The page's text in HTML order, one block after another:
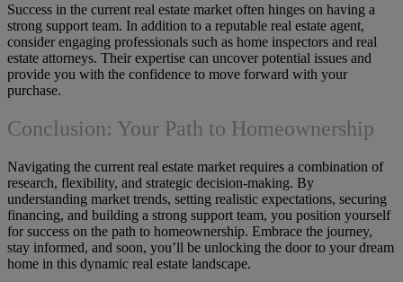
Success in the current real estate market often hinges on having a
strong support team. In addition to a reputable real estate agent,
consider engaging professionals such as home inspectors and real
estate attorneys. Their expertise can uncover potential issues and
provide you with the confidence to move forward with your
purchase.
Conclusion: Your Path to Homeownership
Navigating the current real estate market requires a combination of
research, flexibility, and strategic decision-making. By
understanding market trends, setting realistic expectations, securing
financing, and building a strong support team, you position yourself
for success on the path to homeownership. Embrace the journey,
stay informed, and soon, you’ll be unlocking the door to your dream
home in this dynamic real estate landscape.